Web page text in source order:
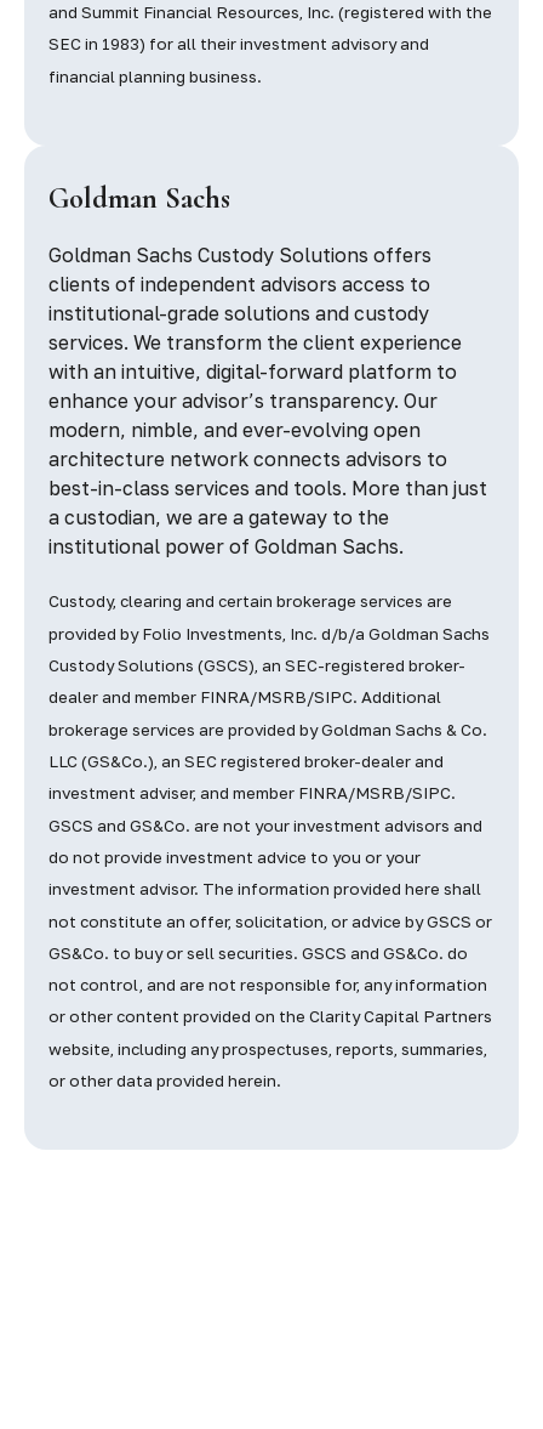
and Summit Financial Resources, Inc. (registered with the
SEC in 1983) for all their investment advisory and
financial planning business.
Goldman Sachs
Goldman Sachs Custody Solutions offers
clients of independent advisors access to
institutional-grade solutions and custody
services. We transform the client experience
with an intuitive, digital-forward platform to
enhance your advisor’s transparency. Our
modern, nimble, and ever-evolving open
architecture network connects advisors to
best-in-class services and tools. More than just
a custodian, we are a gateway to the
institutional power of Goldman Sachs.
Custody, clearing and certain brokerage services are
provided by Folio Investments, Inc. d/b/a Goldman Sachs
Custody Solutions (GSCS), an SEC-registered broker-
dealer and member FINRA/MSRB/SIPC. Additional
brokerage services are provided by Goldman Sachs & Co.
LLC (GS&Co.), an SEC registered broker-dealer and
investment adviser, and member FINRA/MSRB/SIPC.
GSCS and GS&Co. are not your investment advisors and
do not provide investment advice to you or your
investment advisor. The information provided here shall
not constitute an offer, solicitation, or advice by GSCS or
GS&Co. to buy or sell securities. GSCS and GS&Co. do
not control, and are not responsible for, any information
or other content provided on the Clarity Capital Partners
website, including any prospectuses, reports, summaries,
or other data provided herein.